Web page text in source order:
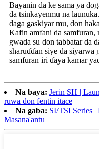
Bayanin da ke sama ya
da tsinkayenmu na
daga gaskiyar mu, don
Kafin amfani da samfuran,
gwada su don tabbatar da
sharuɗɗan siye da siyarwa
samfuran iri ɗaya kamar
Na baya: Jerin SH |
ruwa don fentin itace
Na gaba: SI/TSI Series
Masana'antu